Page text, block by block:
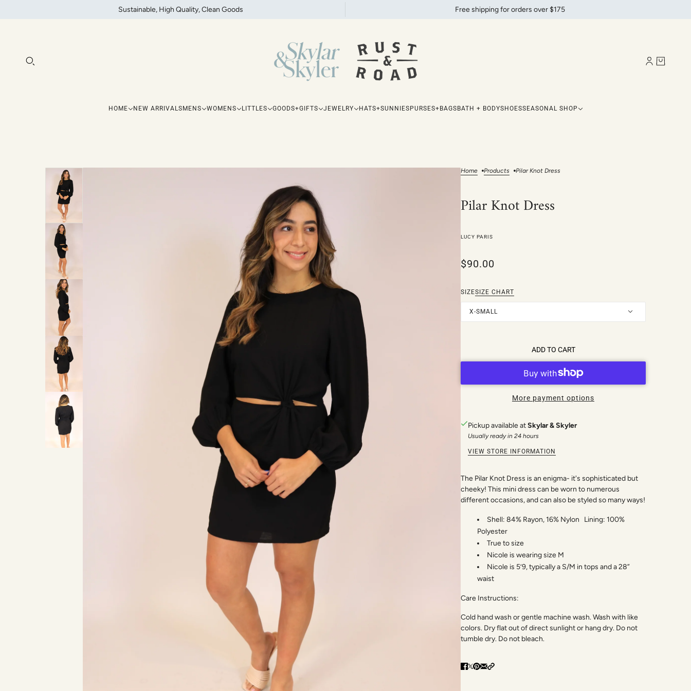
Sustainable, High Quality, Clean Goods Free shipping for orders over $175
HOME NEW ARRIVALS MENS WOMENS LITTLES GOODS+GIFTS JEWELRY HATS+SUNNIES PURSES+BAGS BATH + BODYSHOESSEASONAL SHOP
Home Products Pilar Knot Dress
Pilar Knot Dress
LUCY PARIS
$90.00
SIZESIZE CHART
X-SMALL
ADD TO CART
More payment options
Pickup available atSkylar & Skyler
Usually ready in 24 hours
VIEW STORE INFORMATION
The Pilar Knot Dress is an enigma- it's sophisticated but
cheeky! This mini dress can be worn to numerous
different occasions, and can also be styled so many ways!
Shell: 84% Rayon, 16% Nylon Lining: 100%
Polyester
True to size
Nicole is wearing size M
Nicole is 5’9, typically a S/M in tops and a 28”
waist
Care Instructions:
Cold hand wash or gentle machine wash. Wash with like
colors. Dry flat out of direct sunlight or hang dry. Do not
tumble dry. Do not bleach.